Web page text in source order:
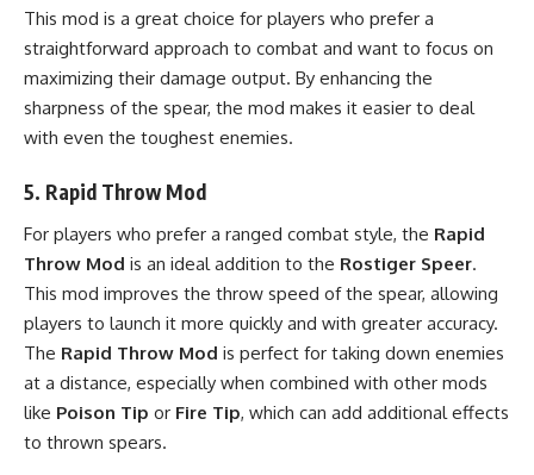
This mod is a great choice for players who prefer a
straightforward approach to combat and want to focus on
maximizing their damage output. By enhancing the
sharpness of the spear, the mod makes it easier to deal
with even the toughest enemies.
5. Rapid Throw Mod
For players who prefer a ranged combat style, the Rapid
Throw Mod is an ideal addition to the Rostiger Speer.
This mod improves the throw speed of the spear, allowing
players to launch it more quickly and with greater accuracy.
The Rapid Throw Mod is perfect for taking down enemies
at a distance, especially when combined with other mods
like Poison Tip or Fire Tip, which can add additional effects
to thrown spears.